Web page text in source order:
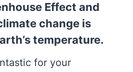
Effect and
change is
temperature.
for your